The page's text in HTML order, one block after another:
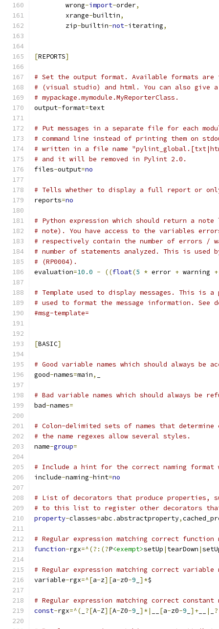
        wrong
-import-order,
        xrange
-builtin,
        zip
-builtin-not-iterating,
[REPORTS]
# Set the output format. Available formats
# (visual studio) and html. You can also give
# mypackage.mymodule.MyReporterClass.
output-format=text
# Put messages in a separate file for each
# command line instead of printing them on
# written in a file name
# and it will be removed in Pylint 2.0.
files-output=no
# Tells whether to display a full report or only
reports=no
# Python expression which should return a
# note). You have access to the variables
# respectively contain the number of errors /
# number of statements analyzed. This is
# (RP0004).
evaluation=10.0 - ((float(5 * error + warning +
# Template used to display messages. This is
# used to format the message information.
#msg-template=
[BASIC]
# Good variable names which should always be
good-names=main,
# Bad variable names which should always be
bad-names=
# Colon-delimited sets of names that determine
# the name regexes allow several styles.
name-group=
# Include a hint for the correct naming format
include-naming-hint=no
# List of decorators that produce properties,
# to this list to register other decorators
property-classes=abc . abstractproperty,
# Regular expression matching correct function
function-rgx=^(?:(?P<exempt>setUp | tearDown |
# Regular expression matching correct variable
variable-rgx=^[a-z][a-z0-9 ]*$
# Regular expression matching correct constant
const-rgx=^( ?[A-Z][A-Z0-9 ]*| [a-z0-9 ]+ |